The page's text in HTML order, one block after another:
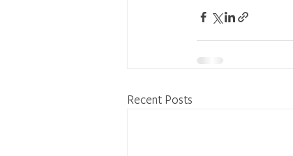
Recent Posts